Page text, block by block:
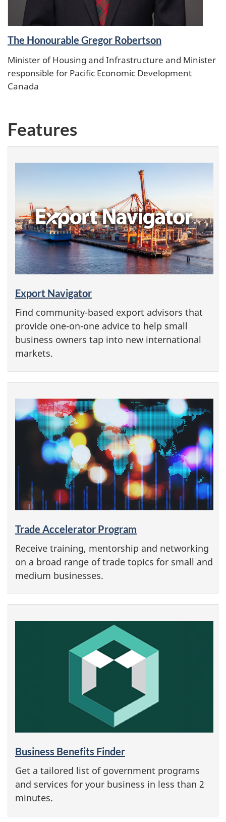
The Honourable Gregor Robertson
Minister of Housing and Infrastructure and Minister
responsible for Pacific Economic Development
Canada
Features
Export Navigator
Find community-based export advisors that
provide one-on-one advice to help small
business owners tap into new international
markets.
Trade Accelerator Program
Receive training, mentorship and networking
on a broad range of trade topics for small and
medium businesses.
Business Benefits Finder
Get a tailored list of government programs
and services for your business in less than 2
minutes.